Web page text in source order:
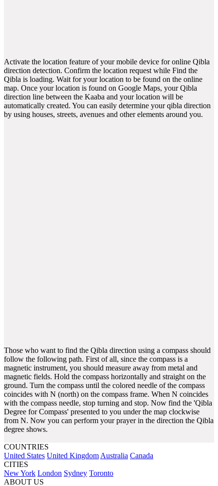
Activate the location feature of your mobile device for online Qibla
direction detection. Confirm the location request while Find the
Qibla is loading. Wait for your location to be found on the online
map. Once your location is found on Google Maps, your Qibla
direction line between the Kaaba and your location will be
automatically created. You can easily determine your qibla direction
by using houses, streets, avenues and other elements around you.
Those who want to find the Qibla direction using a compass should
follow the following path. First of all, since the compass is a
magnetic instrument, you should measure away from metal and
magnetic fields. Hold the compass horizontally and straight on the
ground. Turn the compass until the colored needle of the compass
coincides with N (north) on the compass frame. When N coincides
with the compass needle, stop turning and stop. Now find the 'Qibla
Degree for Compass' presented to you under the map clockwise
from N. Now you can perform your prayer in the direction the Qibla
degree shows.
COUNTRIES
United States United Kingdom Australia Canada
CITIES
New York London Sydney Toronto
ABOUT US